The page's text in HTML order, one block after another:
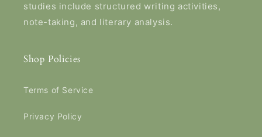
studies include structured writing activities,
note-taking, and literary analysis.
Shop Policies
Terms of Service
Privacy Policy